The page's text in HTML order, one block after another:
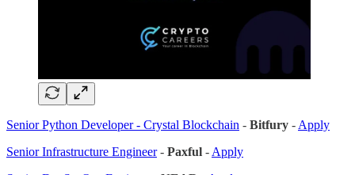
Senior Python Developer - Crystal Blockchain - Bitfury - Apply
Senior Infrastructure Engineer- Paxful - Apply